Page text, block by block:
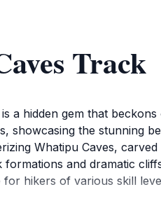
Track
a hidden gem that
showcasing the stunning
Whatipu Caves,
and dramatic
hikers of various skill